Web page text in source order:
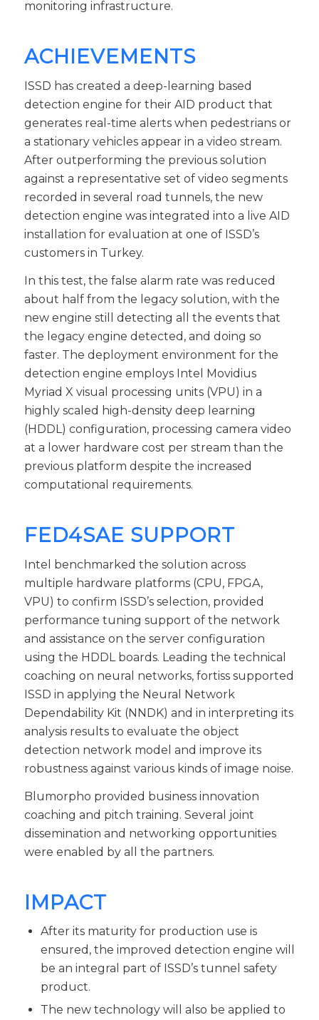
monitoring infrastructure.
ACHIEVEMENTS
ISSD has created a deep-learning based
detection engine for their AID product that
generates real-time alerts when pedestrians or
a stationary vehicles appear in a video stream.
After outperforming the previous solution
against a representative set of video segments
recorded in several road tunnels, the new
detection engine was integrated into a live AID
installation for evaluation at one of ISSD’s
customers in Turkey.
In this test, the false alarm rate was reduced
about half from the legacy solution, with the
new engine still detecting all the events that
the legacy engine detected, and doing so
faster. The deployment environment for the
detection engine employs Intel Movidius
Myriad X visual processing units (VPU) in a
highly scaled high-density deep learning
(HDDL) configuration, processing camera video
at a lower hardware cost per stream than the
previous platform despite the increased
computational requirements.
FED4SAE SUPPORT
Intel benchmarked the solution across
multiple hardware platforms (CPU, FPGA,
VPU) to confirm ISSD’s selection, provided
performance tuning support of the network
and assistance on the server configuration
using the HDDL boards. Leading the technical
coaching on neural networks, fortiss supported
ISSD in applying the Neural Network
Dependability Kit (NNDK) and in interpreting its
analysis results to evaluate the object
detection network model and improve its
robustness against various kinds of image noise.
Blumorpho provided business innovation
coaching and pitch training. Several joint
dissemination and networking opportunities
were enabled by all the partners.
IMPACT
After its maturity for production use is
ensured, the improved detection engine will
be an integral part of ISSD’s tunnel safety
product.
The new technology will also be applied to